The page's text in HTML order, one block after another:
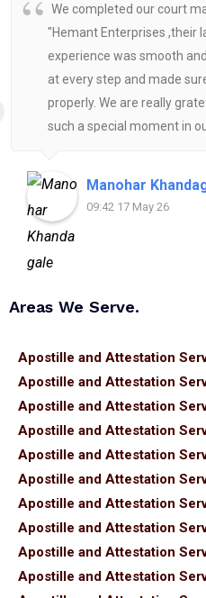
We completed our court
"Hemant Enterprises ,their
experience was smooth
at every step and made
properly. We are really
such a special moment in
Manohar
09:42 17 May 26
Areas We Serve.
Apostille and Attestation
Apostille and Attestation
Apostille and Attestation
Apostille and Attestation
Apostille and Attestation
Apostille and Attestation
Apostille and Attestation
Apostille and Attestation
Apostille and Attestation
Apostille and Attestation